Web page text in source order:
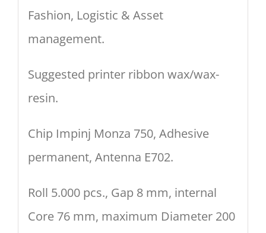
Fashion, Logistic & Asset
management.
Suggested printer ribbon wax/wax-
resin.
Chip Impinj Monza 750, Adhesive
permanent, Antenna E702.
Roll 5.000 pcs., Gap 8 mm, internal
Core 76 mm, maximum Diameter 200